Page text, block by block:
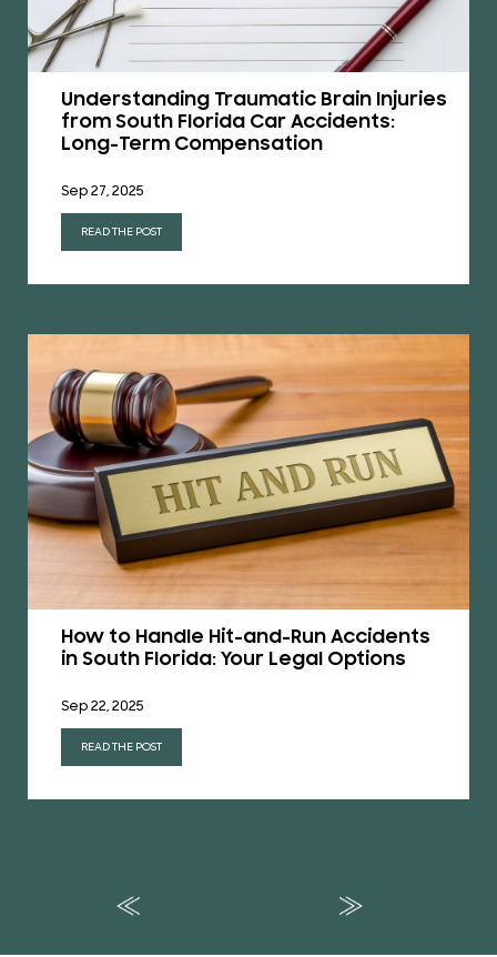
Understanding Traumatic Brain Injuries
from South Florida Car Accidents:
Long-Term Compensation
Sep 27, 2025
READ THE POST
How to Handle Hit-and-Run Accidents
in South Florida: Your Legal Options
Sep 22, 2025
READ THE POST